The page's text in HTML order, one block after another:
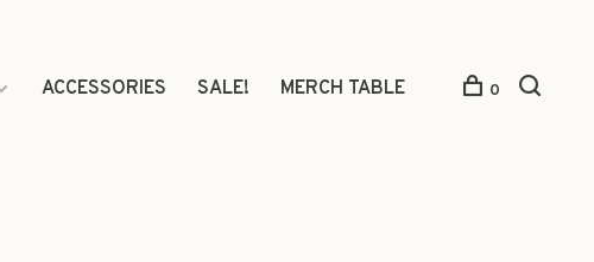
ACCESSORIES SALE! MERCH TABLE 0